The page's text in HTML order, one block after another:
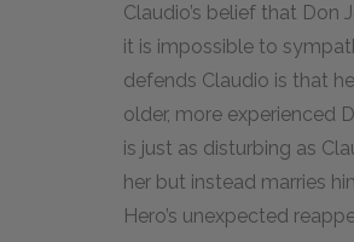
Claudio’s belief that Don
it is impossible to
defends Claudio is that
older, more experienced
is just as disturbing as
her but instead marries
Hero’s unexpected